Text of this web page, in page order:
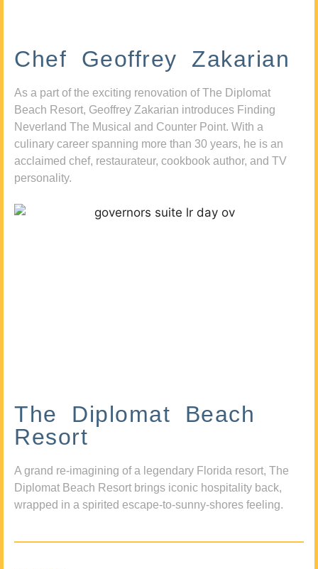
Chef Geoffrey Zakarian
As a part of the exciting renovation of The Diplomat
Beach Resort, Geoffrey Zakarian introduces Finding
Neverland The Musical and Counter Point. With a
culinary career spanning more than 30 years, he is an
acclaimed chef, restaurateur, cookbook author, and TV
personality.
The Diplomat Beach
Resort
A grand re-imagining of a legendary Florida resort, The
Diplomat Beach Resort brings iconic hospitality back,
wrapped in a spirited escape-to-sunny-shores feeling.